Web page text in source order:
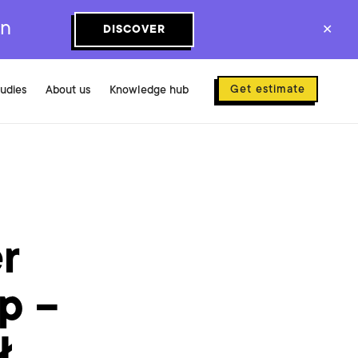
DISCOVER ✕
About us Knowledge hub Get estimate
–